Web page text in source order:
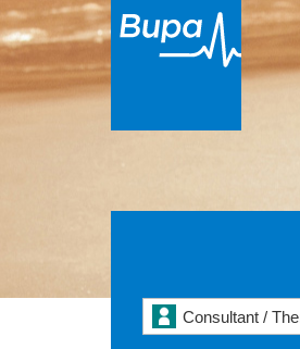
Consultant /